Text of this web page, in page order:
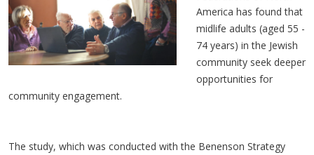
America has found that
midlife adults (aged 55 -
74 years) in the Jewish
community seek deeper
opportunities for
community engagement.
The study, which was conducted with the Benenson Strategy